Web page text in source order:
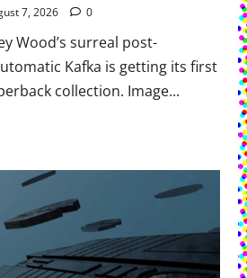
7, 2026 0
Wood’s surreal post-
Kafka is getting its first
collection. Image...